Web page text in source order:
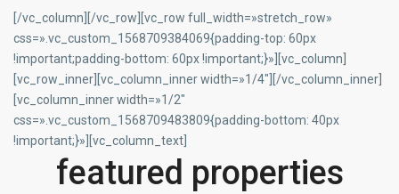
[/vc_column][/vc_row][vc_row full_width=»stretch_row»
css=».vc_custom_1568709384069{padding-top: 60px
!important;padding-bottom: 60px !important;}»][vc_column]
[vc_row_inner][vc_column_inner width=»1/4″][/vc_column_inner]
[vc_column_inner width=»1/2″
css=».vc_custom_1568709483809{padding-bottom: 40px
!important;}»][vc_column_text]
featured properties